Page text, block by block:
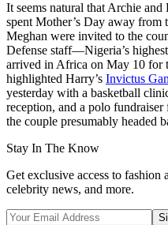
It seems natural that Archie
spent Mother’s Day away
Meghan were invited to the
Defense staff—Nigeria’s
arrived in Africa on May 10 for
highlighted Harry’s Invictus
yesterday with a basketball
reception, and a polo
the couple presumably headed
Stay In The Know
Get exclusive access to fashion
celebrity news, and more.